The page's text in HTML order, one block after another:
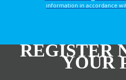
information in accordance
REGISTER
YOUR